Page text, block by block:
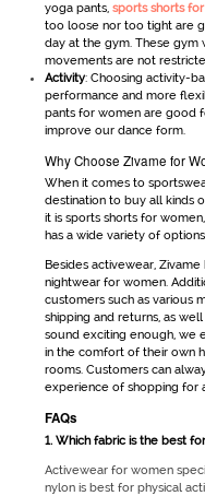
yoga pants, sports shorts
too loose nor too tight are
day at the gym. These
movements are not
Activity: Choosing activity-
performance and more
pants for women are good
improve our dance form.
Why Choose Zivame for
When it comes to
destination to buy all kinds
it is sports shorts for women
has a wide variety of options
Besides activewear, Zivame
nightwear for women.
customers such as various
shipping and returns, as
sound exciting enough, we
in the comfort of their own
rooms. Customers can
experience of shopping for
FAQs
1. Which fabric is the best
Activewear for women
nylon is best for physical